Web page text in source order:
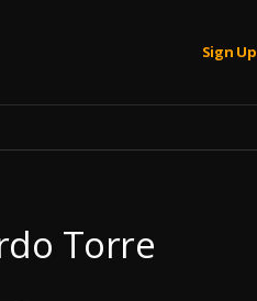
Sign Up
Torre